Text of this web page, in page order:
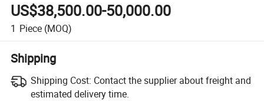
US$38,500.00-50,000.00
1 Piece (MOQ)
Shipping
Shipping Cost: Contact the supplier about freight and
estimated delivery time.